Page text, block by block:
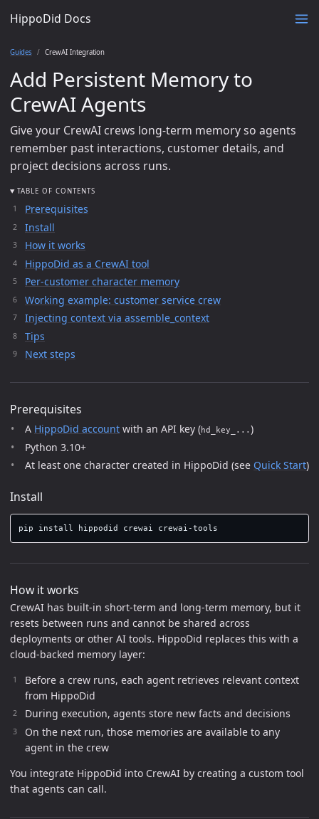
HippoDid Docs
Guides CrewAI Integration
Add Persistent Memory to
CrewAI Agents
Give your CrewAI crews long-term memory so agents
remember past interactions, customer details, and
project decisions across runs.
TABLE OF CONTENTS
Prerequisites
Install
How it works
HippoDid as a CrewAI tool
Per-customer character memory
Working example: customer service crew
Injecting context via assemble_context
Tips
Next steps
Prerequisites
A HippoDid account with an API key (hd_key_... )
Python 3.10+
At least one character created in HippoDid (see Quick Start)
Install
pip install
How it works
CrewAI has built-in short-term and long-term memory, but it
resets between runs and cannot be shared across
deployments or other AI tools. HippoDid replaces this with a
cloud-backed memory layer:
Before a crew runs, each agent retrieves relevant context
from HippoDid
During execution, agents store new facts and decisions
On the next run, those memories are available to any
agent in the crew
You integrate HippoDid into CrewAI by creating a custom tool
that agents can call.